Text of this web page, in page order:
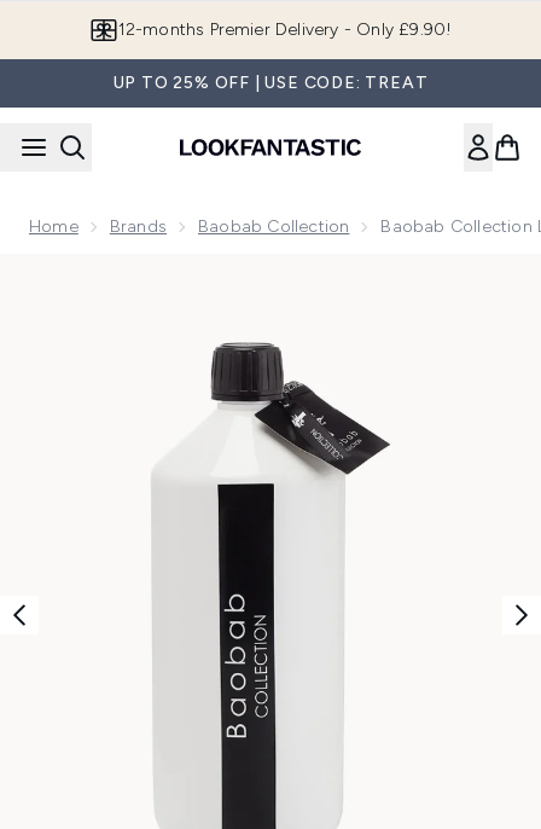
12-months Premier Delivery - Only £9.90!
UP TO 25% OFF | USE CODE: TREAT
Home Brands Baobab Collection Baobab Collection